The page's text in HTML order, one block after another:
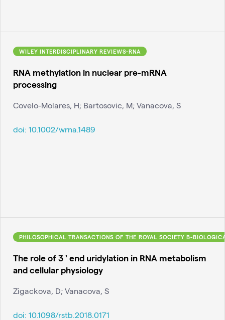
WILEY INTERDISCIPLINARY REVIEWS-RNA
RNA methylation in nuclear pre-mRNA
processing
Covelo-Molares, H; Bartosovic, M; Vanacova, S
doi: 10.1002/wrna.1489
PHILOSOPHICAL TRANSACTIONS OF THE ROYAL SOCIETY B-
The role of 3 ' end uridylation in RNA metabolism
and cellular physiology
Zigackova, D; Vanacova, S
doi: 10.1098/rstb.2018.0171